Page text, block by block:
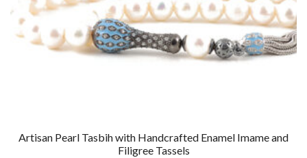
Artisan Pearl Tasbih with Handcrafted Enamel Imame and
Filigree Tassels